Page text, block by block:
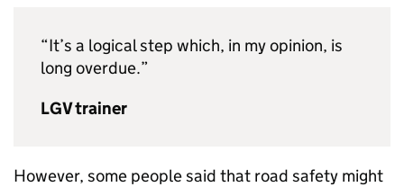
“It’s a logical step which, in my opinion, is
long overdue.”
LGV trainer
However, some people said that road safety might